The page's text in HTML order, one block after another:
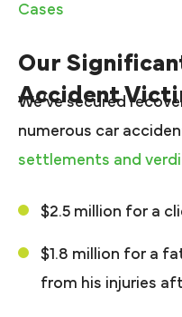
Cases
Our
Accident
We’ve secured
numerous car
settlements and
$2.5 million for a
$1.8 million for a
from his injuries